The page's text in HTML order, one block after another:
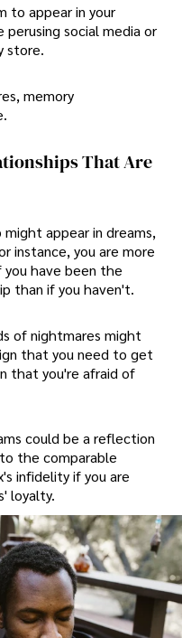
to appear in your
social media or
store.
memory
That Are
appear in dreams,
instance, you are more
have been the
than if you haven't.
of nightmares might
that you need to get
that you're afraid of
could be a reflection
the comparable
infidelity if you are
loyalty.